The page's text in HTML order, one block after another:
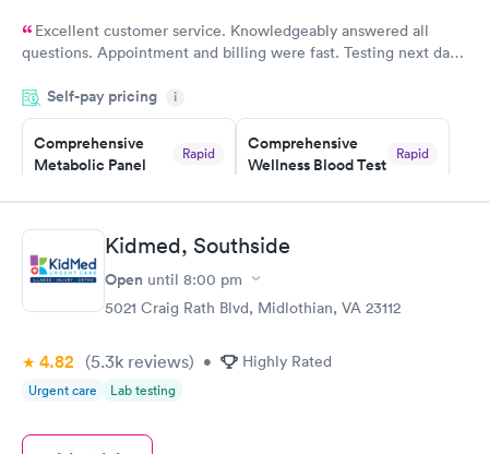
Excellent customer service. Knowledgeably answered all
questions. Appointment and billing were fast. Testing next day
Highly recommend.
Self-pay pricing i
Comprehensive
Metabolic Panel
Rapid
Book now
Comprehensive
Wellness Blood Test
Rapid
Book now
General Health
Blood Test
Men's Health Blood
Test
$199
Women's Health
Blood Test
Book now
Kidmed, Southside
Open until 8:00 pm
5021 Craig Rath Blvd, Midlothian, VA 23112
4.82 (5.3k reviews) • Highly Rated
Urgent care Lab testing